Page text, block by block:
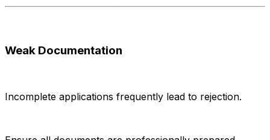
Weak Documentation
Incomplete applications frequently lead to rejection.